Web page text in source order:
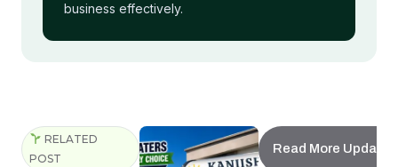
business effectively.
RELATED
POST
Read More Updates